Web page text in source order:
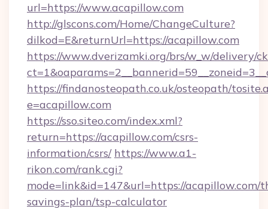
url=https://www.acapillow.com
http://glscons.com/Home/ChangeCulture?
dilkod=E&returnUrl=https://acapillow.com
https://www.dverizamki.org/brs/w_w/delivery/
https://findanosteopath.co.uk/osteopath/
e=acapillow.com
https://sso.siteo.com/index.xml?
return=https://acapillow.com/csrs-
information/csrs/ https://www.a1-
rikon.com/rank.cgi?
mode=link&id=147&url=https://acapillow.com/
savings-plan/tsp-calculator